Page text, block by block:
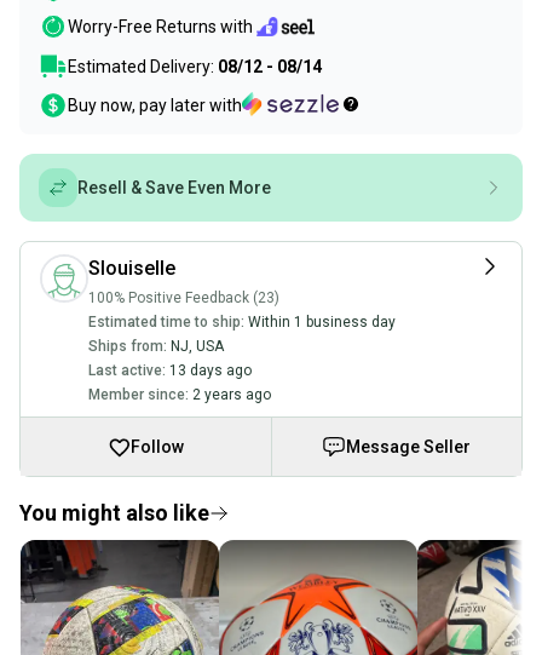
Worry-Free Returns with
Estimated Delivery: 08/12 - 08/14
Buy now, pay later with
Resell & Save Even More
Slouiselle
100% Positive Feedback (23)
Estimated time to ship: Within 1 business day
Ships from: NJ, USA
Last active: 13 days ago
Member since: 2 years ago
Follow Message Seller
You might also like